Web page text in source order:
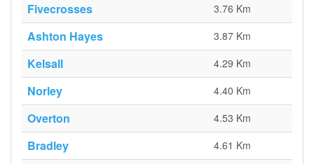
Fivecrosses 3.76 Km
Ashton Hayes 3.87 Km
Kelsall 4.29 Km
Norley 4.40 Km
Overton 4.53 Km
Bradley 4.61 Km